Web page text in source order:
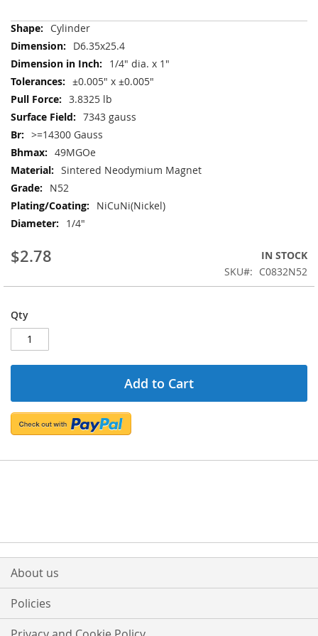
More
Information
Cylinder
D6.35x25.4
1/4" dia. x 1"
±0.005" x ±0.005"
3.8325 lb
7343 gauss
>=14300 Gauss
49MGOe
Sintered Neodymium Magnet
N52
NiCuNi(Nickel)
1/4"
$2.78
IN STOCK
SKU
C0832N52
Qty
Add to Cart
About us
Policies